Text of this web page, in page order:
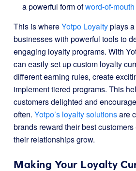
a powerful form ofword-of-
This is whereYotpo Loyaltyplays
businesses with powerful tools to
engaging loyalty programs. With
can easily set up custom loyalty
different earning rules, create
implement tiered programs. This
customers delighted and
often. Yotpo’s loyalty solutionsare
brands reward their best
their relationships grow.
Making Your Loyalty